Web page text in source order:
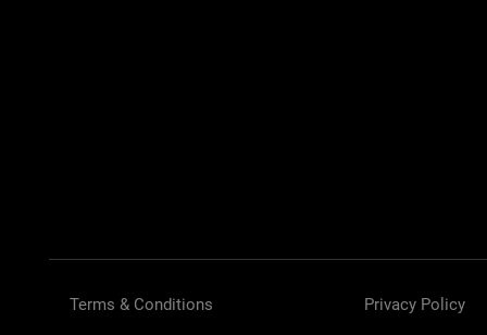
Terms & Conditions Privacy Policy